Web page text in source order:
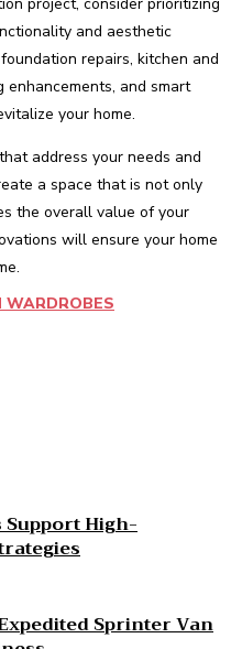
and aesthetic
repairs, kitchen and
and smart
your home.
address your needs and
a space that is not only
the overall value of your
will ensure your home
WARDROBES
Support High-
Sprinter Van